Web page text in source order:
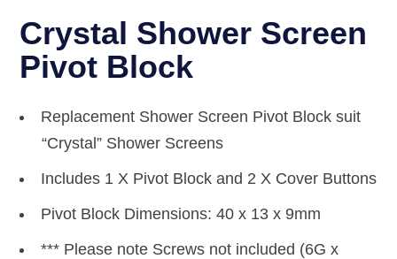
Crystal Shower Screen
Pivot Block
Replacement Shower Screen Pivot Block suit
“Crystal” Shower Screens
Includes 1 X Pivot Block and 2 X Cover Buttons
Pivot Block Dimensions: 40 x 13 x 9mm
*** Please note Screws not included (6G x